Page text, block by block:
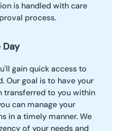
is handled with care
process.
Day
gain quick access to
Our goal is to have your
transferred to you within
can manage your
in a timely manner. We
of your needs and